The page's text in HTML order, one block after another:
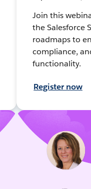
Join this
the Salesforce
roadmaps to
compliance,
functionality.
Register now